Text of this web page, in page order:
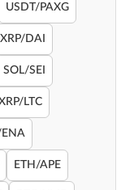
USDT/PAXG
XRP/DAI
SOL/SEI
LTC
ETH/APE